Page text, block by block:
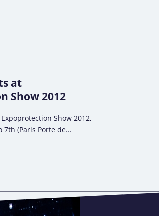
at
Show 2012
Show 2012,
(Paris Porte de...